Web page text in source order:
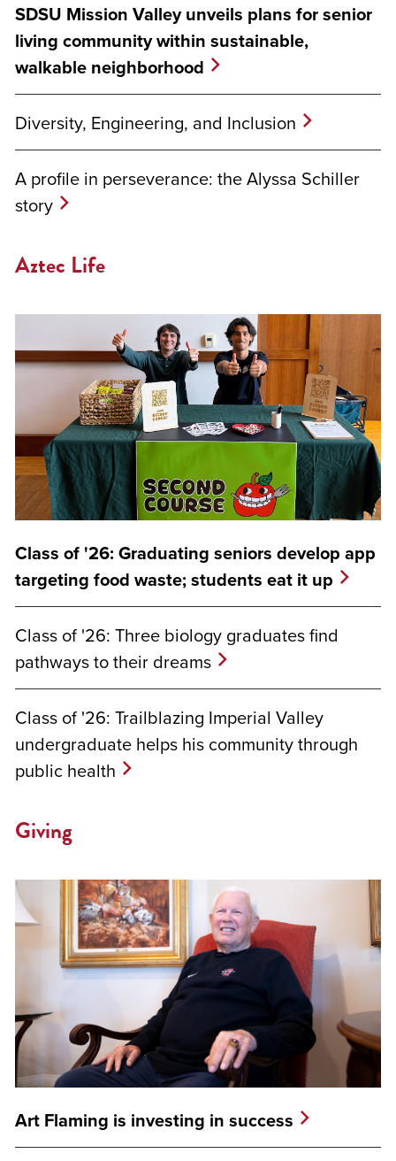
SDSU Mission Valley unveils plans for senior
living community within sustainable,
walkable neighborhood
Diversity, Engineering, and Inclusion
A profile in perseverance: the Alyssa Schiller
story
Aztec Life
Class of '26: Graduating seniors develop app
targeting food waste; students eat it up
Class of '26: Three biology graduates find
pathways to their dreams
Class of '26: Trailblazing Imperial Valley
undergraduate helps his community through
public health
Giving
Art Flaming is investing in success